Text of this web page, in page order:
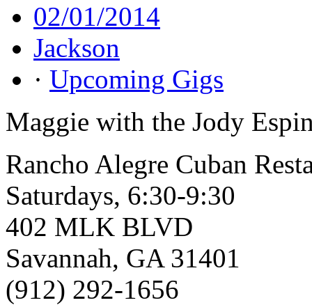
02/01/2014
Jackson
· Upcoming Gigs
Maggie with the Jody
Rancho Alegre Cuban
Saturdays, 6:30-9:30
402 MLK BLVD
Savannah, GA 31401
(912) 292-1656